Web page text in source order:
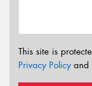
This site is
Privacy Policyand